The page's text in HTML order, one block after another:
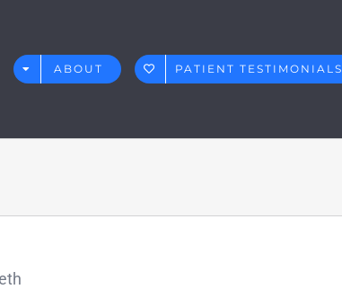
ABOUT PATIENT TESTIMONIALS